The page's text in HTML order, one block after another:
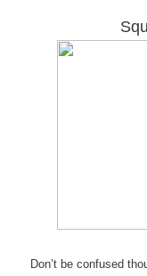
Don’t be confused